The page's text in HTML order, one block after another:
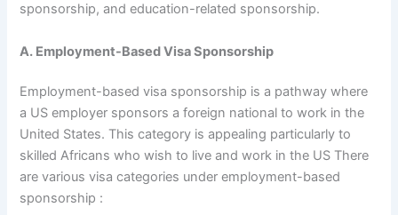
sponsorship, and education-related sponsorship.
A. Employment-Based Visa Sponsorship
Employment-based visa sponsorship is a pathway where
a US employer sponsors a foreign national to work in the
United States. This category is appealing particularly to
skilled Africans who wish to live and work in the US There
are various visa categories under employment-based
sponsorship :